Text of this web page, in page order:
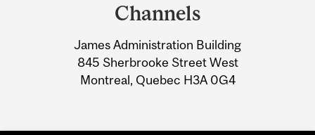
Information
Channels
James Administration Building
845 Sherbrooke Street West
Montreal, Quebec H3A 0G4